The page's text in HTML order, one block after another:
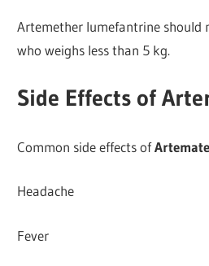
Artemether lumefantrine should
who weighs less than 5 kg.
Side Effects of
Common side effects of
Headache
Fever